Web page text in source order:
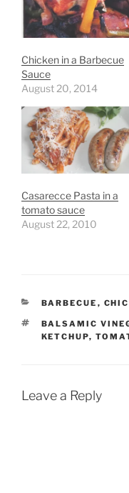
Chicken in a Barbecue
Sauce
August 20, 2014
Casarecce Pasta in a
tomato sauce
August 22, 2010
CATEGORIES
BARBECUE ,
TAGS
BALSAMIC
KETCHUP,
Leave a Reply